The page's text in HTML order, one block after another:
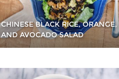
CHINESE BLACK RICE, ORANGE,
AND AVOCADO SALAD